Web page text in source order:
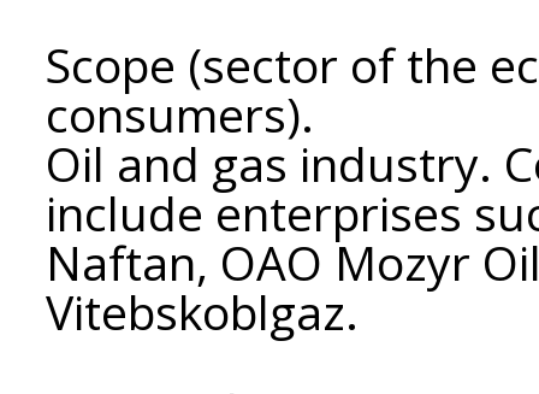
Scope (sector of the
consumers).
Oil and gas industry.
include enterprises
Naftan, OAO Mozyr
Vitebskoblgaz.